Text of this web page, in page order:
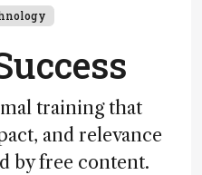
training that
and relevance
by free content.